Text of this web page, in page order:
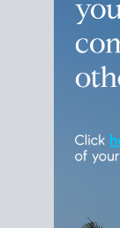
leave
empty.